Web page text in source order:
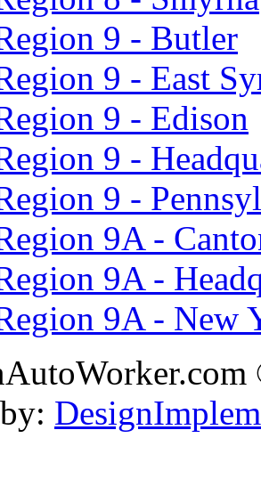
9 - Butler
9 - East
9 - Edison
9 -
9 -
9A -
9A -
9A - New